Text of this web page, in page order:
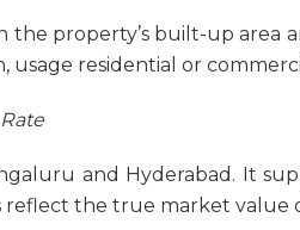
property’s built-up area
usage residential or
and Hyderabad. It
reflect the true market value